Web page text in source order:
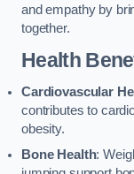
and empathy by
together.
Health
Cardiovascular
contributes to
obesity.
Bone Health: